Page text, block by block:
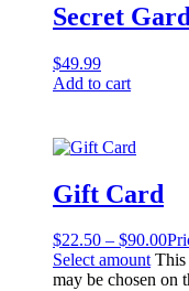
Secret
$49.99
Add to cart
Gift Card
$22.50 – $90.00
Select amount This
may be chosen on